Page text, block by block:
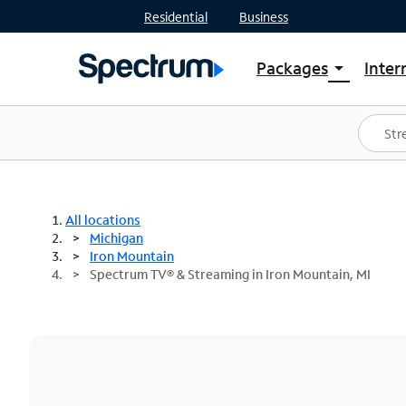
Residential Business
Packages arrow_drop_down
Shop Packages
Spectrum One
Best Deals
All locations
Michigan
Iron Mountain
Spectrum TV® & Streaming in Iron Mountain, MI